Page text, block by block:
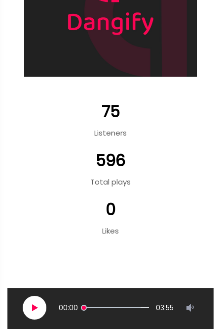
75
Listeners
596
Total plays
0
Likes
00:00 03:55